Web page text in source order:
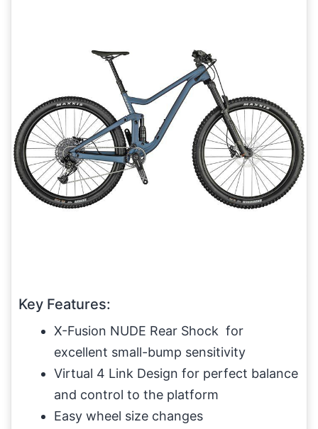
Key Features:
X-Fusion NUDE Rear Shock for
excellent small-bump sensitivity
Virtual 4 Link Design for perfect balance
and control to the platform
Easy wheel size changes